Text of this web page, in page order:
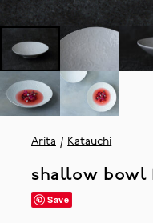
Arita Katauchi
shallow bowl
Save